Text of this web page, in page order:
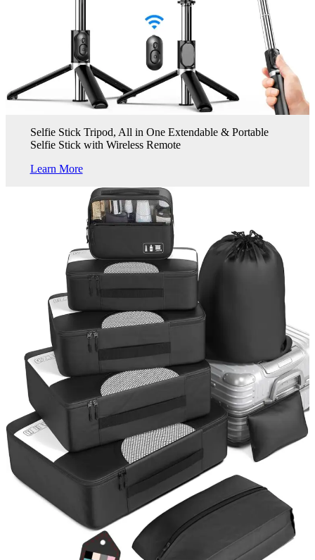
Selfie Stick Tripod, All in One Extendable & Portable
Selfie Stick with Wireless Remote
Learn More